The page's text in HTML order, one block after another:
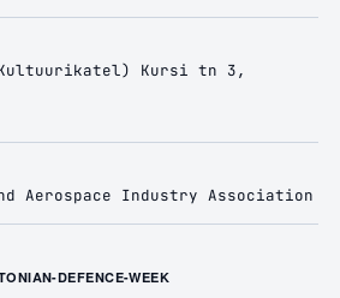
Kursi tn 3,
Aerospace Industry Association
DEFENCE-WEEK